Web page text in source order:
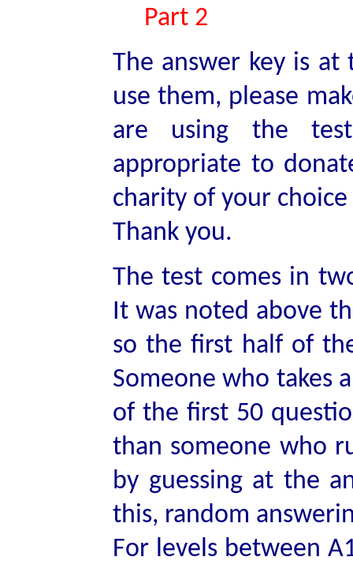
Part 2
The answer key is
use them, please
are using the
appropriate to
charity of your
Thank you.
The test comes in
It was noted above
so the first half of
Someone who takes
of the first 50
than someone who
by guessing at the
this, random
For levels between